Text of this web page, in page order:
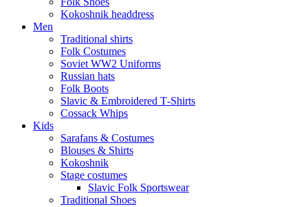
Kokoshnik headdress
Men
Traditional shirts
Folk Costumes
Soviet WW2 Uniforms
Russian hats
Folk Boots
Slavic & Embroidered T‑Shirts
Cossack Whips
Kids
Sarafans & Costumes
Blouses & Shirts
Kokoshnik
Stage costumes
Slavic Folk Sportswear
Traditional Shoes